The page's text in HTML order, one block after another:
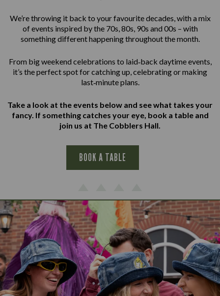
We’re throwing it back to your favourite decades, with a mix
of events inspired by the 70s, 80s, 90s and 00s – with
something different happening throughout the month.
From big weekend celebrations to laid‑back daytime events,
it’s the perfect spot for catching up, celebrating or making
last‑minute plans.
Take a look at the events below and see what takes your
fancy. If something catches your eye, book a table and
join us at The Cobblers Hall.
BOOK A TABLE